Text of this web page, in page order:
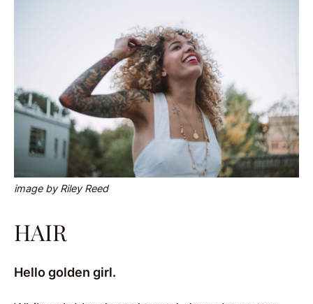
image by Riley Reed
HAIR
Hello golden girl.